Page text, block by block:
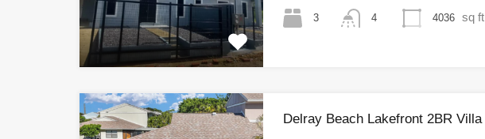
3 4 4036 sq ft
Delray Beach Lakefront 2BR Villa